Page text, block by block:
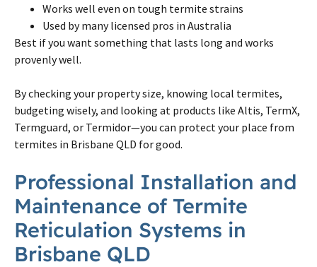
Works well even on tough termite strains
Used by many licensed pros in Australia
Best if you want something that lasts long and works
provenly well.
By checking your property size, knowing local termites,
budgeting wisely, and looking at products like Altis, TermX,
Termguard, or Termidor—you can protect your place from
termites in Brisbane QLD for good.
Professional Installation and
Maintenance of Termite
Reticulation Systems in
Brisbane QLD